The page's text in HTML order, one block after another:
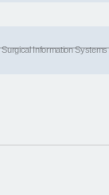
Surgical Information Systems